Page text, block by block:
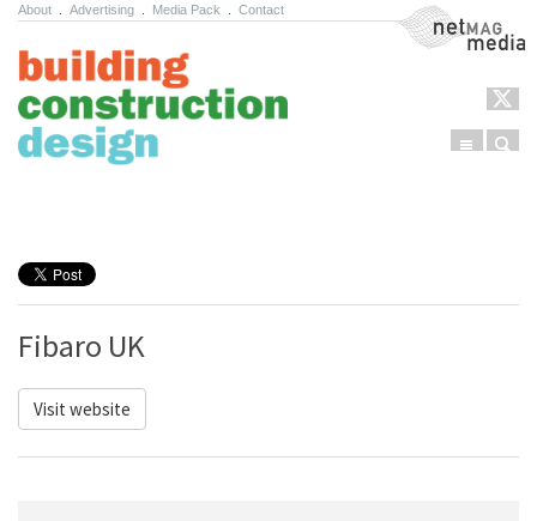
About Advertising Media Pack Contact NetMag Media
Menu
Fibaro UK
Visit website